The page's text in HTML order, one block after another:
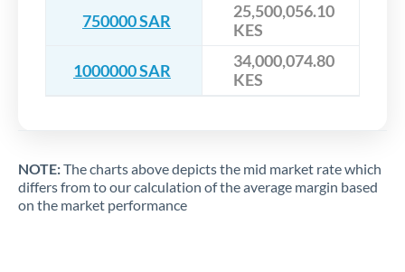
750000 SAR
25,500,056.10
KES
1000000 SAR
34,000,074.80
KES
NOTE:The charts above depicts the mid market rate which
differs from to our calculation of the average margin based
on the market performance